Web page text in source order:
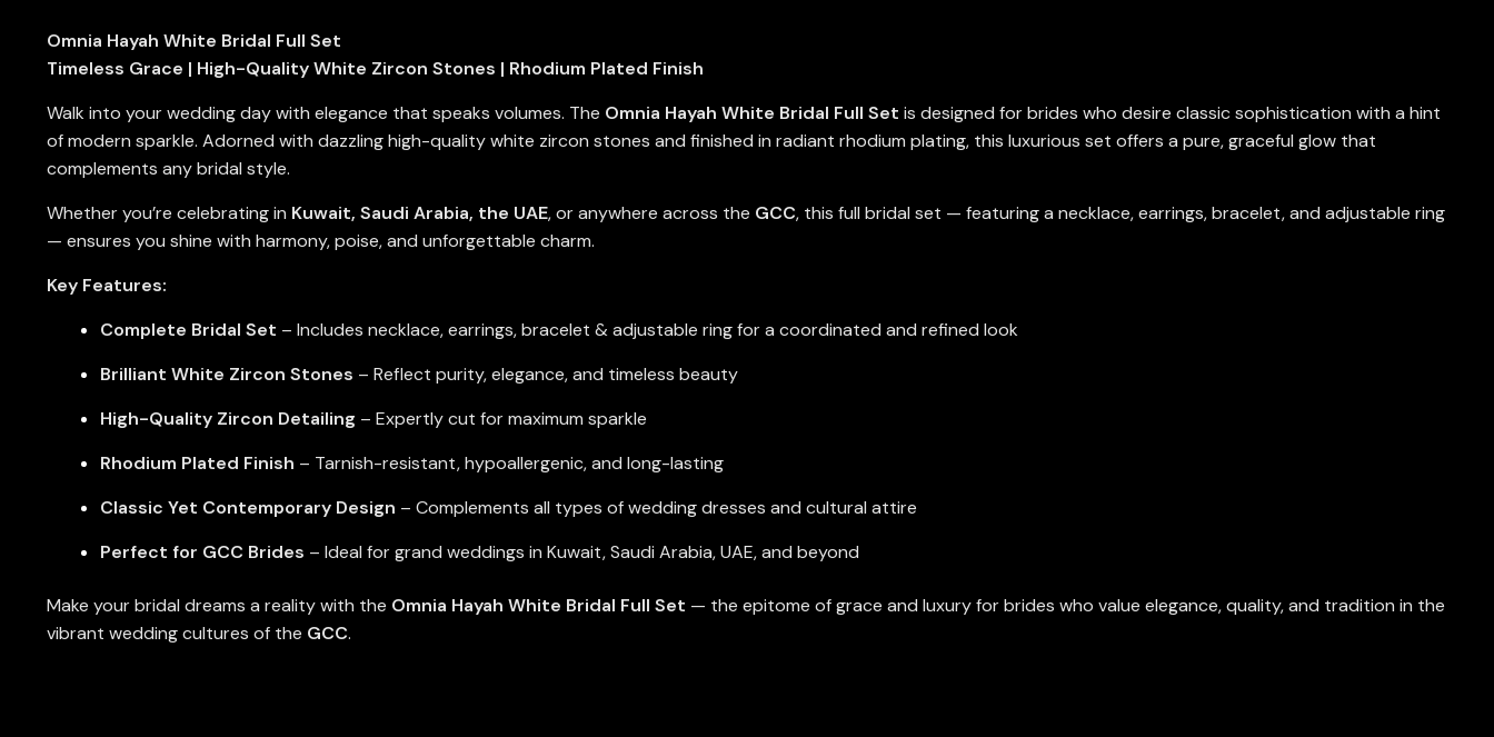
Omnia Hayah White Bridal Full Set
Timeless Grace | High-Quality White Zircon Stones | Rhodium Plated Finish
Walk into your wedding day with elegance that speaks volumes. The Omnia Hayah White Bridal Full Set is designed for brides who desire classic sophistication with a hint
of modern sparkle. Adorned with dazzling high-quality white zircon stones and finished in radiant rhodium plating, this luxurious set offers a pure, graceful glow that
complements any bridal style.
Whether you’re celebrating in Kuwait, Saudi Arabia, the UAE, or anywhere across the GCC, this full bridal set — featuring a necklace, earrings, bracelet, and adjustable ring
— ensures you shine with harmony, poise, and unforgettable charm.
Key Features:
Complete Bridal Set – Includes necklace, earrings, bracelet & adjustable ring for a coordinated and refined look
Brilliant White Zircon Stones – Reflect purity, elegance, and timeless beauty
High-Quality Zircon Detailing – Expertly cut for maximum sparkle
Rhodium Plated Finish – Tarnish-resistant, hypoallergenic, and long-lasting
Classic Yet Contemporary Design – Complements all types of wedding dresses and cultural attire
Perfect for GCC Brides – Ideal for grand weddings in Kuwait, Saudi Arabia, UAE, and beyond
Make your bridal dreams a reality with the Omnia Hayah White Bridal Full Set — the epitome of grace and luxury for brides who value elegance, quality, and tradition in the
vibrant wedding cultures of the GCC.